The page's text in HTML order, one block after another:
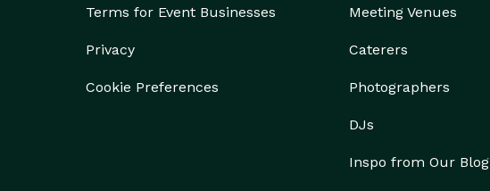
Terms for Event Businesses
Privacy
Cookie Preferences
Meeting Venues
Caterers
Photographers
DJs
Inspo from Our Blog